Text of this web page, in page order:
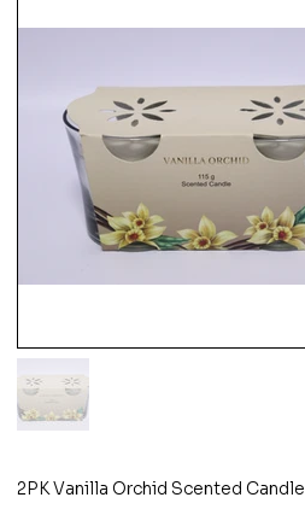
2PK Vanilla Orchid Scented Candle